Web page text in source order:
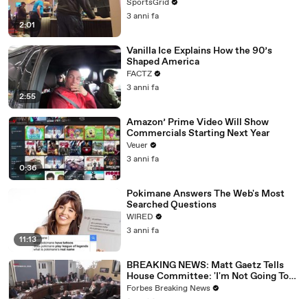
2:01
SportsGrid
3 anni fa
2:55
Vanilla Ice Explains How the 90’s
Shaped America
FACTZ
3 anni fa
0:36
Amazon’ Prime Video Will Show
Commercials Starting Next Year
Veuer
3 anni fa
11:13
Pokimane Answers The Web's Most
Searched Questions
WIRED
3 anni fa
BREAKING NEWS: Matt Gaetz Tells
House Committee: 'I'm Not Going To
Vote For A Continuing Resolution'
Forbes Breaking News